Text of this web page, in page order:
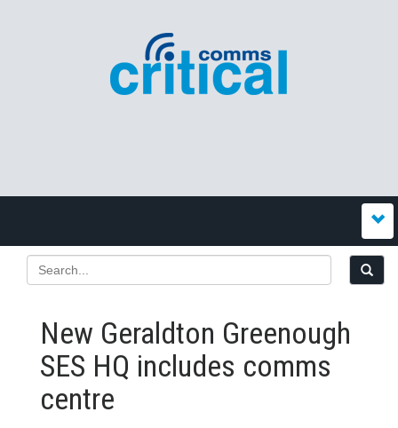
New Geraldton Greenough
SES HQ includes comms
centre